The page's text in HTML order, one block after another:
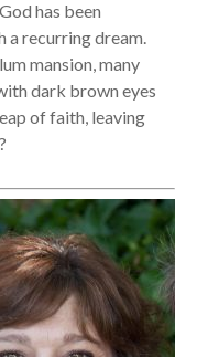
has been
a recurring dream.
mansion, many
dark brown eyes
of faith, leaving